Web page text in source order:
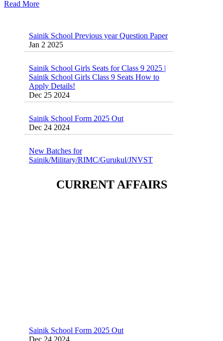
Read More
Jan 2 2025
Sainik School Girls Class 9 Seats How to
Apply Details!
Dec 25 2024
Dec 24 2024
Sainik/Military/RIMC/Gurukul/JNVST
School Entrance Exam from 1st Jan 2025
CURRENT AFFAIRS
Dec 24 2024